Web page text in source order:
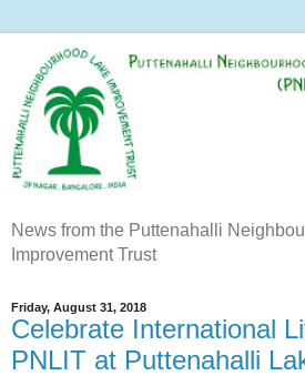
News from the Puttenahalli
Improvement Trust
Friday, August 31, 2018
Celebrate International
PNLIT at Puttenahalli